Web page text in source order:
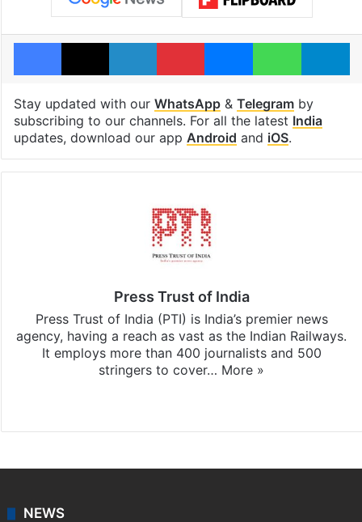
Facebook
X LinkedInPinterestMessengerWhatsApp
Stay updated with our WhatsApp& Telegramby
subscribing to our channels. For all the latest India
updates, download our app Android and iOS.
Press Trust of India
Press Trust of India (PTI) is India’s premier news
agency, having a reach as vast as the Indian Railways.
It employs more than 400 journalists and 500
stringers to cover… More »
NEWS